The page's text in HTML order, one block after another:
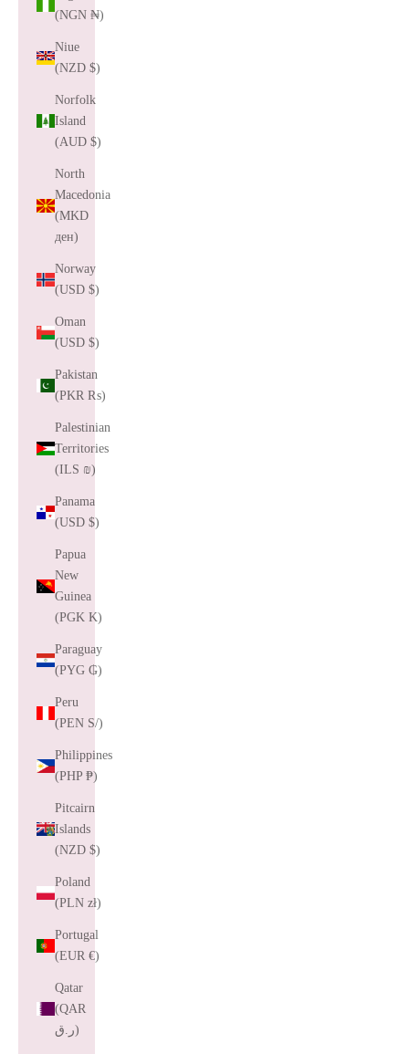
(NGN ₦)
Niue
(NZD $)
Norfolk
Island
(AUD $)
North
Macedonia
(MKD
ден)
Norway
(USD $)
Oman
(USD $)
Pakistan
(PKR ₨)
Palestinian
Territories
(ILS ₪)
Panama
(USD $)
Papua
New
Guinea
(PGK K)
Paraguay
(PYG ₲)
Peru
(PEN S/)
Philippines
(PHP ₱)
Pitcairn
Islands
(NZD $)
Poland
(PLN zł)
Portugal
(EUR €)
Qatar
(QAR
ر.ق)